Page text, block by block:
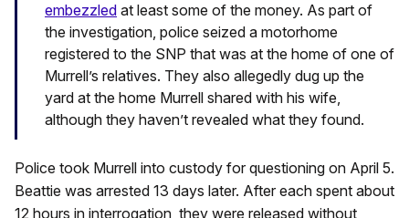
embezzled at least some of the money. As part of
the investigation, police seized a motorhome
registered to the SNP that was at the home of one of
Murrell’s relatives. They also allegedly dug up the
yard at the home Murrell shared with his wife,
although they haven’t revealed what they found.
Police took Murrell into custody for questioning on April 5.
Beattie was arrested 13 days later. After each spent about
12 hours in interrogation, they were released without